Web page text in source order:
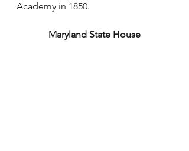
Academy in 1850.
Maryland State House